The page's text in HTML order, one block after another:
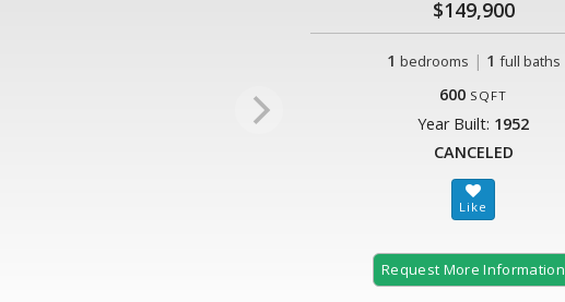
$149,900
1 bedrooms | 1 full baths
600 SQFT
Year Built: 1952
CANCELED
Request More Information